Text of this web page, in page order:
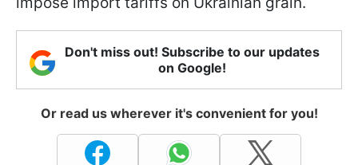
Don't miss out! Subscribe to our updates
on Google!
Or read us wherever it's convenient for you!